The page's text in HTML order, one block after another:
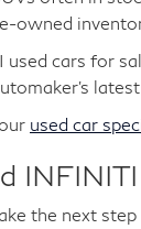
owned
cars for
used car
the next